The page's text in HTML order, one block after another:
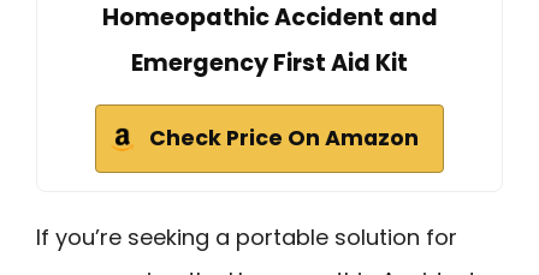
Homeopathic Accident and
Emergency First Aid Kit
Check Price On Amazon
If you’re seeking a portable solution for